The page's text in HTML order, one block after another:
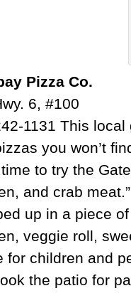
Pizza Co.
6, #100
1131 This
you won’t
to try the
and crab
up in a piece
veggie roll,
for children and
the patio for